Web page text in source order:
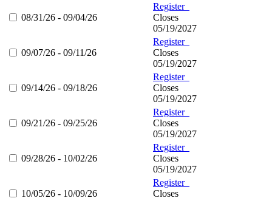
08/31/26 - 09/04/26
Register
Closes
05/19/2027
09/07/26 - 09/11/26
Register
Closes
05/19/2027
09/14/26 - 09/18/26
Register
Closes
05/19/2027
09/21/26 - 09/25/26
Register
Closes
05/19/2027
09/28/26 - 10/02/26
Register
Closes
05/19/2027
10/05/26 - 10/09/26
Register
Closes